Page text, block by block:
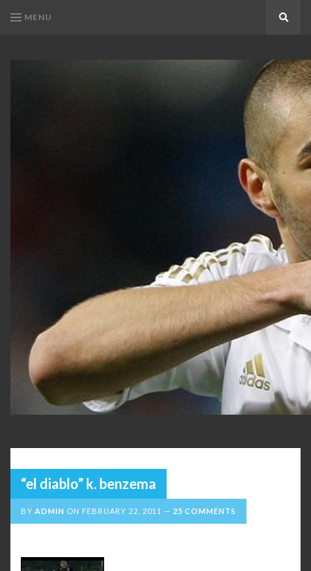
MENU
“el diablo” k. benzema
BY ADMIN ON FEBRUARY 22, 2011 25 COMMENTS